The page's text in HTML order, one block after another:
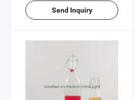
Send Inquiry